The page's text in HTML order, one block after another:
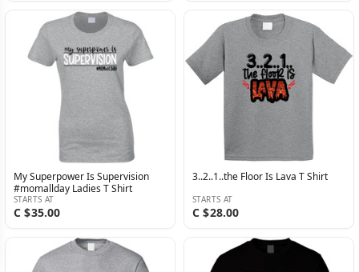
My Superpower Is Supervision
#momallday Ladies T Shirt
STARTS AT
C $35.00
3..2..1..the Floor Is Lava T Shirt
STARTS AT
C $28.00